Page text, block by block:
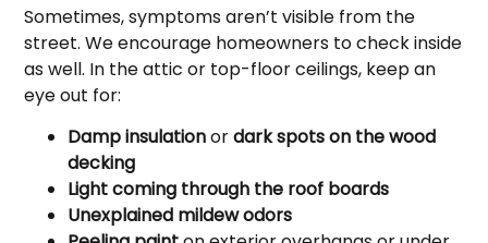
Sometimes, symptoms aren’t visible from the
street. We encourage homeowners to check inside
as well. In the attic or top-floor ceilings, keep an
eye out for:
Damp insulationordark spots on the wood
decking
Light coming through the roof boards
Unexplained mildew odors